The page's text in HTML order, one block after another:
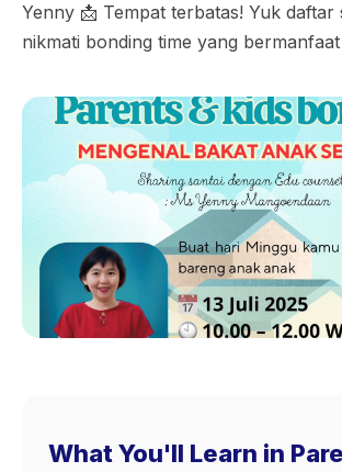
Yenny 📩 Tempat terbatas! Yuk daftar
nikmati bonding time yang bermanfaat
What You'll Learn in